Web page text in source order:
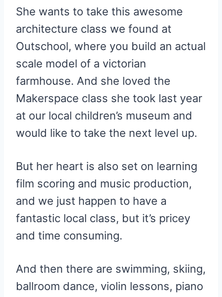
She wants to take this awesome
architecture class we found at
Outschool, where you build an actual
scale model of a victorian
farmhouse. And she loved the
Makerspace class she took last year
at our local children’s museum and
would like to take the next level up.
But her heart is also set on learning
film scoring and music production,
and we just happen to have a
fantastic local class, but it’s pricey
and time consuming.
And then there are swimming, skiing,
ballroom dance, violin lessons, piano